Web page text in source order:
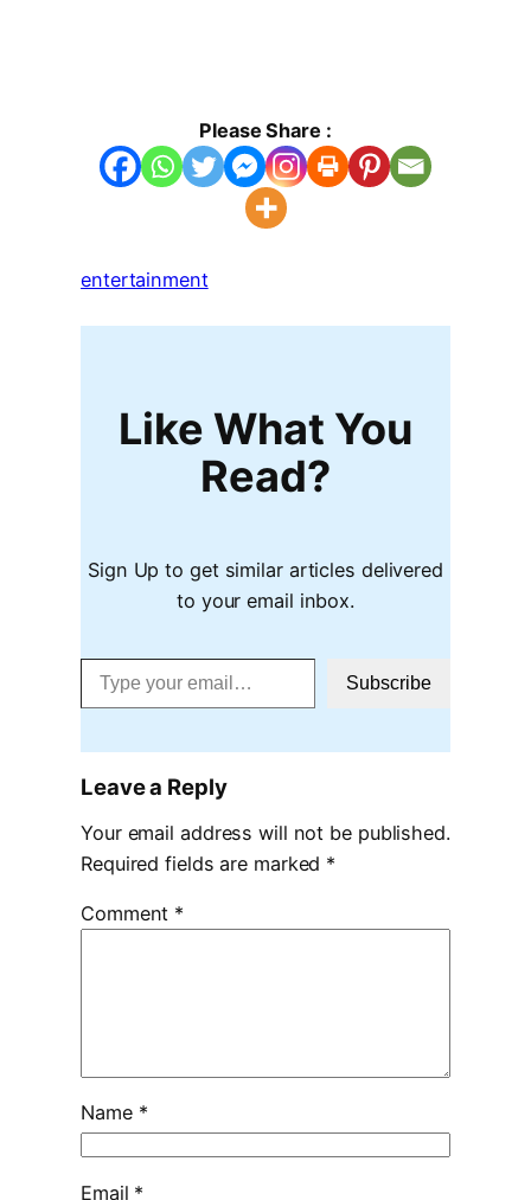
Please Share :
entertainment
Like What You
Read?
Sign Up to get similar articles delivered
to your email inbox.
Type your email…
Subscribe
Leave a Reply
Your email address will not be published.
Required fields are marked *
Comment *
Name *
Email *